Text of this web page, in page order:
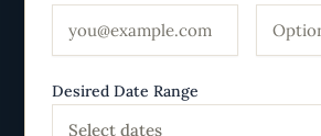
Desired Date Range
Select dates